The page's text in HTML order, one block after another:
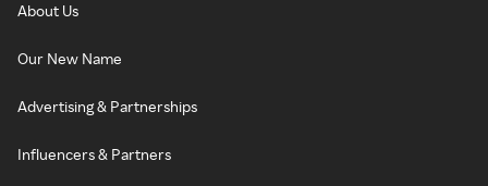
About Us
Our New Name
Advertising & Partnerships
Influencers & Partners